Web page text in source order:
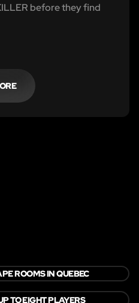
before they find
ROOMS IN QUEBEC
TO EIGHT PLAYERS